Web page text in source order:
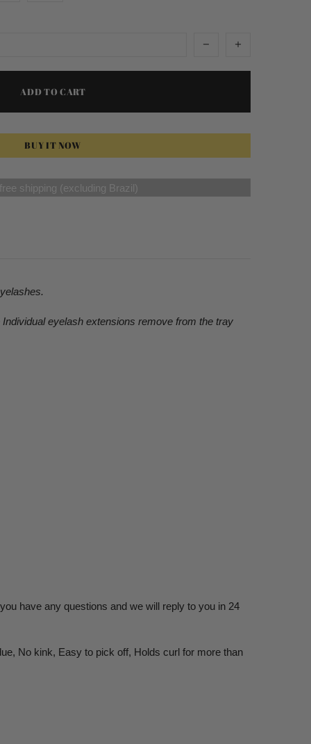
ADD TO CART
BUY IT NOW
shipping (excluding Brazil)
eyelash extensions remove from the tray
have any questions and we will reply to you in 24
No kink, Easy to pick off, Holds curl for more than